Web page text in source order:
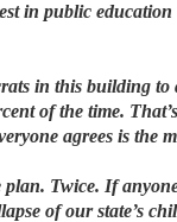
in public
in this building
of the time.
agrees is the
Twice. If
of our state’s